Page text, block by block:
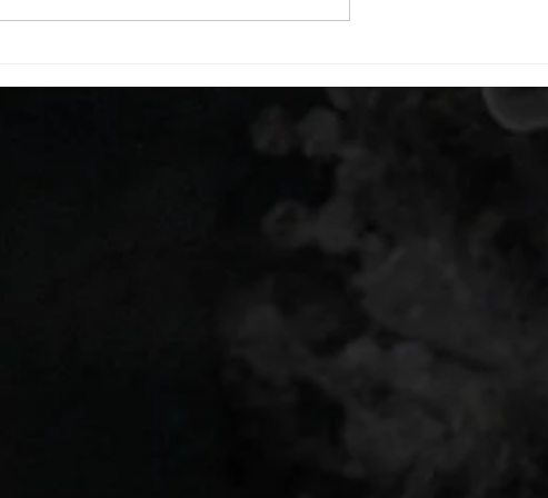
knees 20 butt
alternating arm raises each side